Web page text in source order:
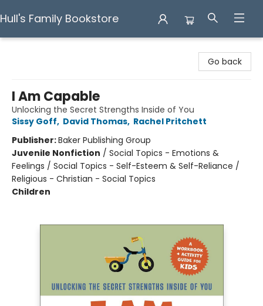
Hull's Family Bookstore
Go back
I Am Capable
Unlocking the Secret Strengths Inside of You
Sissy Goff, David Thomas, Rachel Pritchett
Publisher:Baker Publishing Group
Juvenile Nonfiction / Social Topics - Emotions &
Feelings / Social Topics - Self-Esteem & Self-Reliance /
Religious - Christian - Social Topics
Children